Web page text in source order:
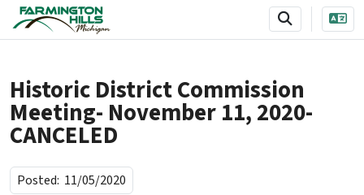
SKIP TO MAIN NAVIGATION SKIP TO MAIN CONTENT
Historic District Commission
Meeting- November 11, 2020-
CANCELED
Posted: 11/05/2020